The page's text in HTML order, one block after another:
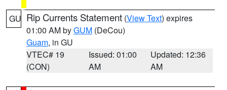
GU Rip Currents Statement (View Text) expires
01:00 AM byGUM (DeCou)
Guam, in GU
VTEC# 19
(CON)
Issued: 01:00
AM
Updated: 12:36
AM